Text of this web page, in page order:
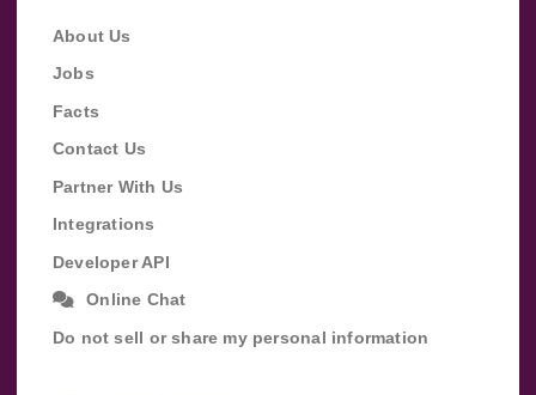
About Us
Jobs
Facts
Contact Us
Partner With Us
Integrations
Developer API
Online Chat
Do not sell or share my personal information